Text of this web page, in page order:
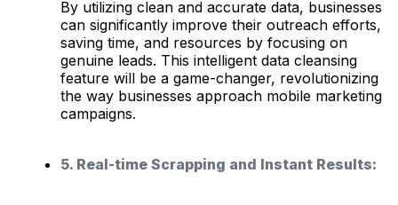
By utilizing clean and accurate data, businesses
can significantly improve their outreach efforts,
saving time, and resources by focusing on
genuine leads. This intelligent data cleansing
feature will be a game-changer, revolutionizing
the way businesses approach mobile marketing
campaigns.
5. Real-time Scrapping and Instant Results: